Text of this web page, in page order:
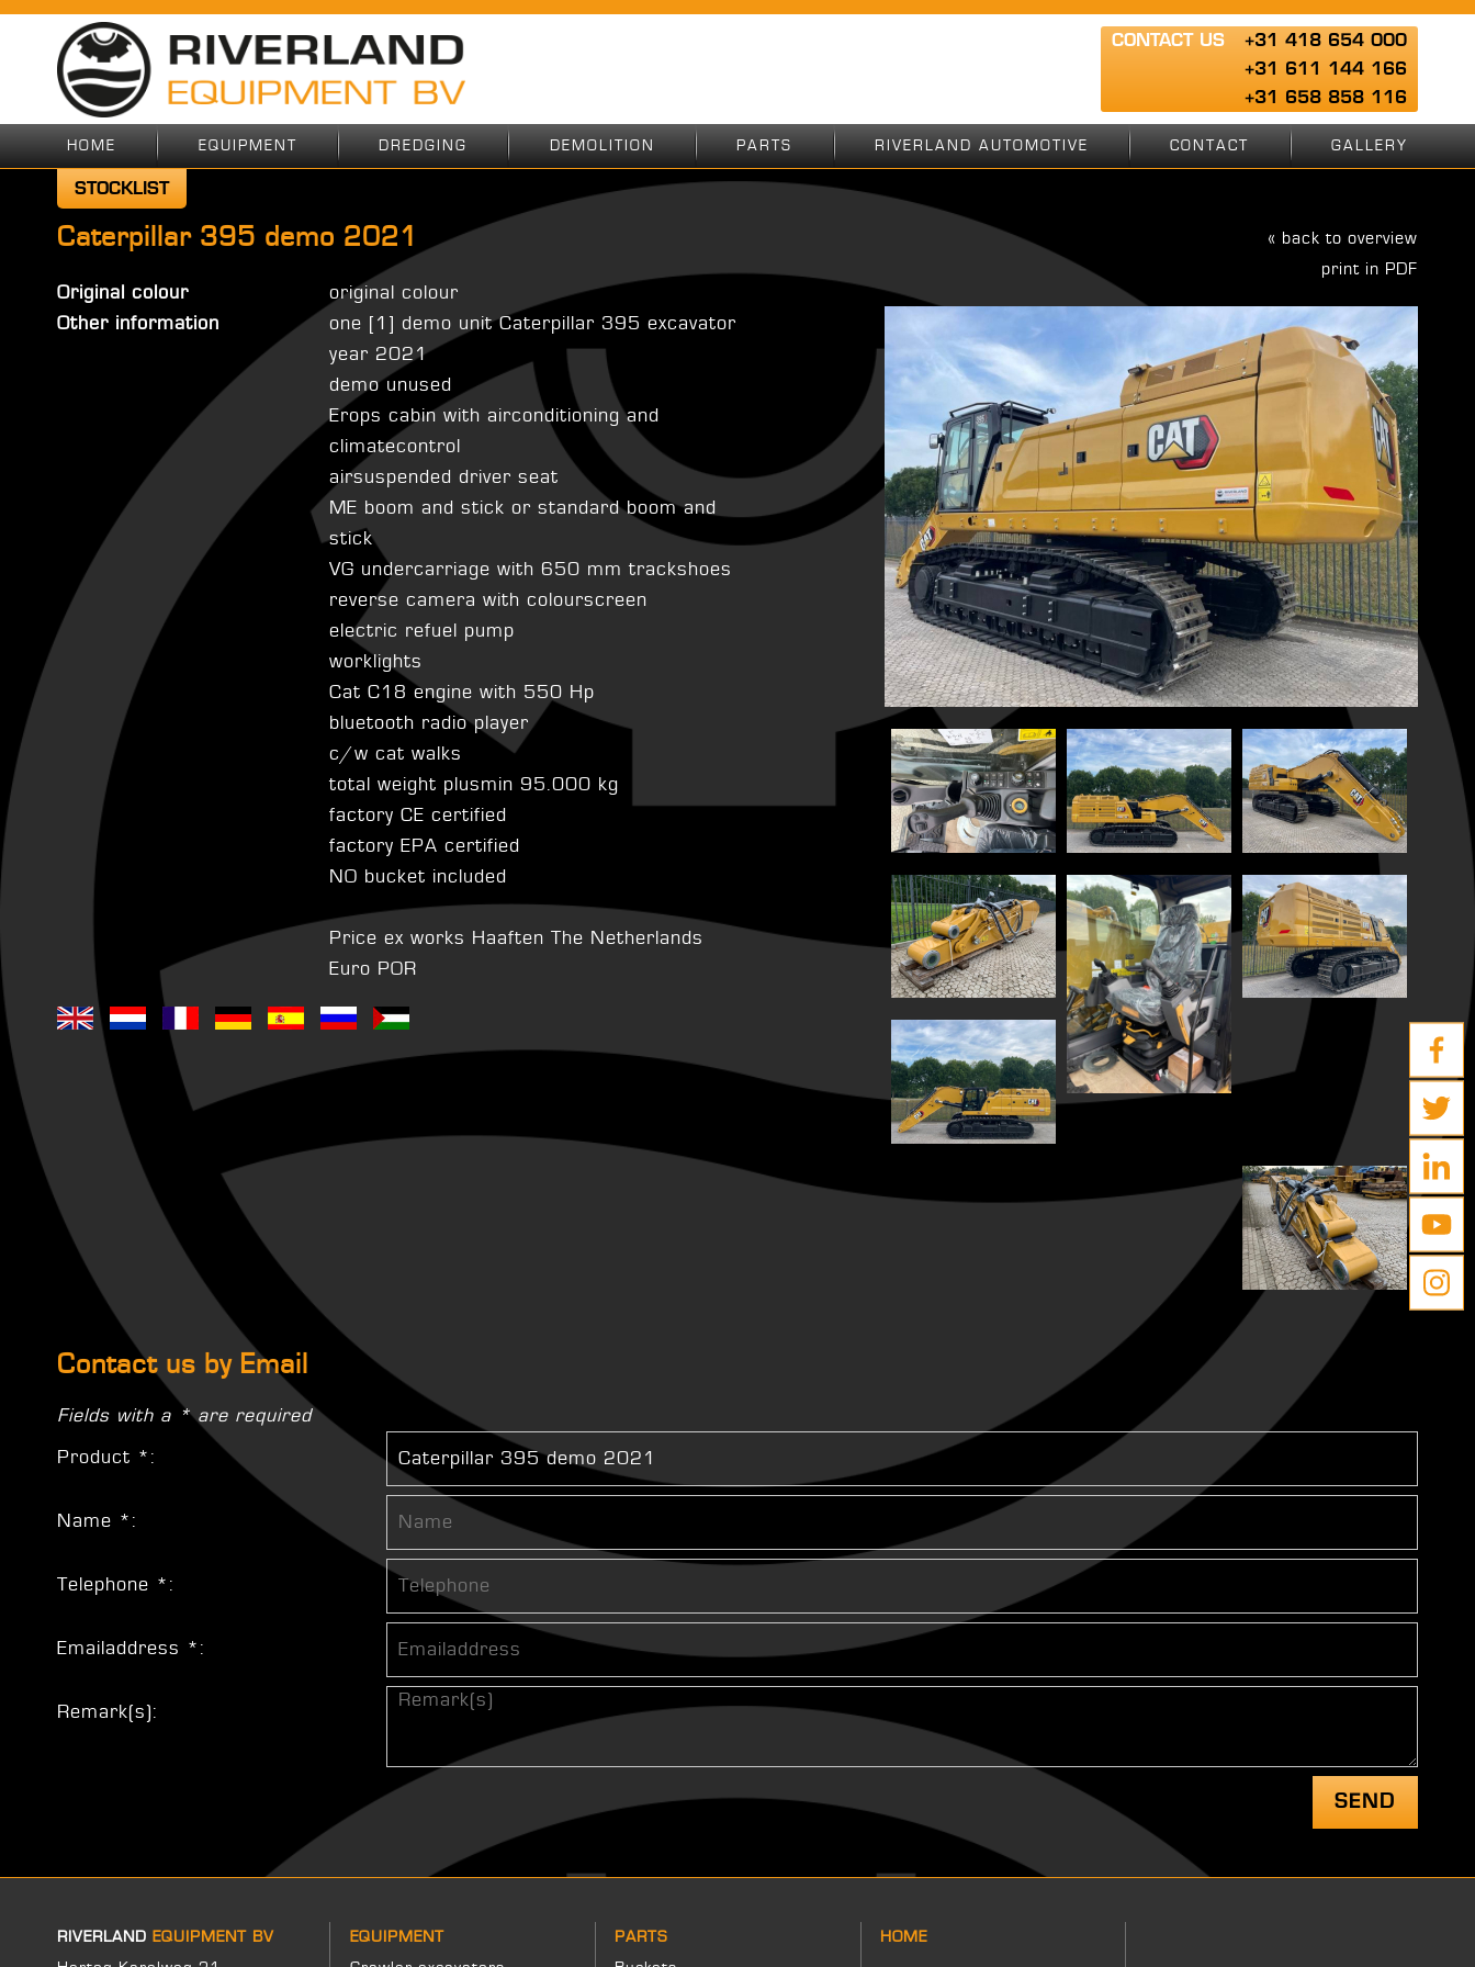
CONTACT US
+31 418 654 000
+31 611 144 166
+31 658 858 116
HOME EQUIPMENT DREDGING DEMOLITION PARTS RIVERLAND AUTOMOTIVE CONTACT GALLERY
STOCKLIST
Caterpillar 395 demo 2021
Original colour
original colour
Other information
one [1] demo unit Caterpillar 395 excavator
year 2021
demo unused
Erops cabin with airconditioning and
climatecontrol
airsuspended driver seat
ME boom and stick or standard boom and
stick
VG undercarriage with 650 mm trackshoes
reverse camera with colourscreen
electric refuel pump
worklights
Cat C18 engine with 550 Hp
bluetooth radio player
c/w cat walks
total weight plusmin 95.000 kg
factory CE certified
factory EPA certified
NO bucket included
Price ex works Haaften The Netherlands
Euro POR
« back to overview
print in PDF
Contact us by Email
Fields with a * are required
Product *:
Name *:
Telephone *:
Emailaddress *:
Remark(s):
RIVERLAND EQUIPMENT BV
EQUIPMENT
PARTS
HOME